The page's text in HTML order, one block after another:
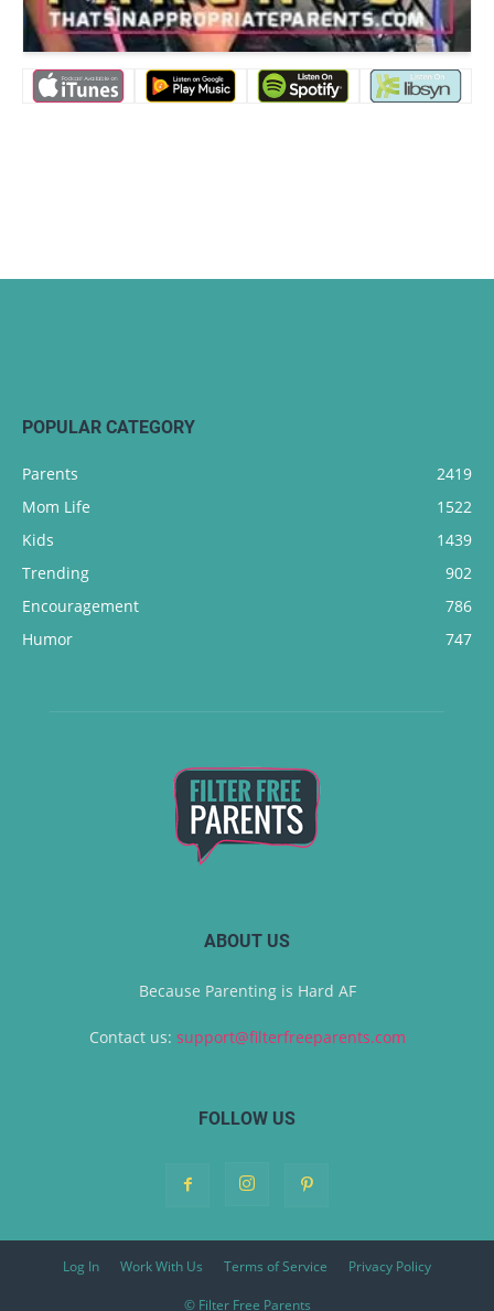
POPULAR CATEGORY
Parents
2419
Mom Life
1522
Kids
1439
Trending
902
Encouragement
786
Humor
747
ABOUT US
Because Parenting is Hard AF
Contact us: support@filterfreeparents.com
FOLLOW US
Log In Work With Us Terms of Service Privacy Policy
© Filter Free Parents